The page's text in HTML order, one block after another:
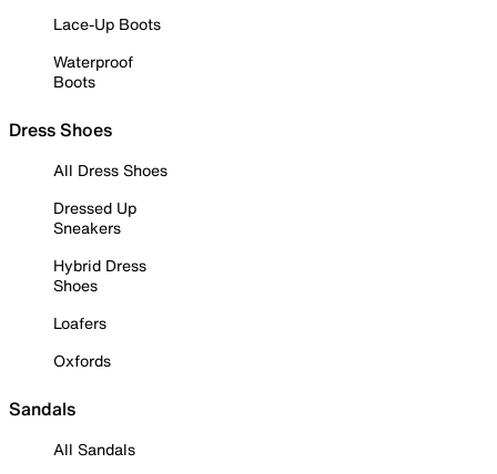
Lace-Up Boots
Waterproof
Boots
Dress Shoes
All Dress Shoes
Dressed Up
Sneakers
Hybrid Dress
Shoes
Loafers
Oxfords
Sandals
All Sandals